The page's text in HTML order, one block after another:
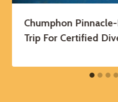
Chumphon
Trip For Certified